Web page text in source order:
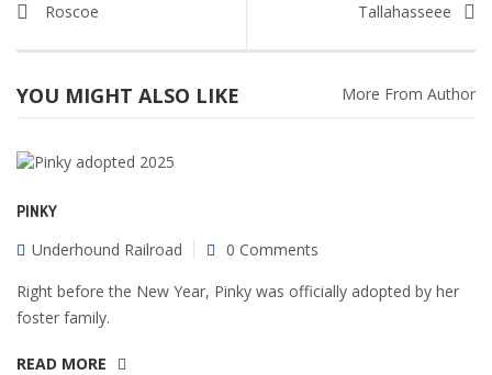
Roscoe Tallahasseee
YOU MIGHT ALSO LIKE More From Author
PINKY
Underhound Railroad
0 Comments
Right before the New Year, Pinky was officially adopted by her
foster family.
READ MORE